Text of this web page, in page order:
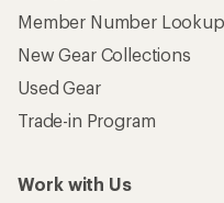
Member Number Lookup
New Gear Collections
Used Gear
Trade-in Program
Work with Us